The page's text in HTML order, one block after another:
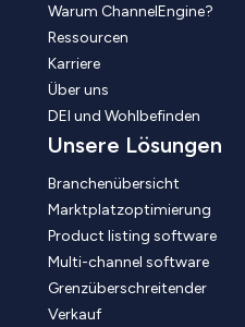
Warum ChannelEngine?
Ressourcen
Karriere
Über uns
DEI und Wohlbefinden
Unsere Lösungen
Branchenübersicht
Marktplatzoptimierung
Product listing software
Multi-channel software
Grenzüberschreitender
Verkauf